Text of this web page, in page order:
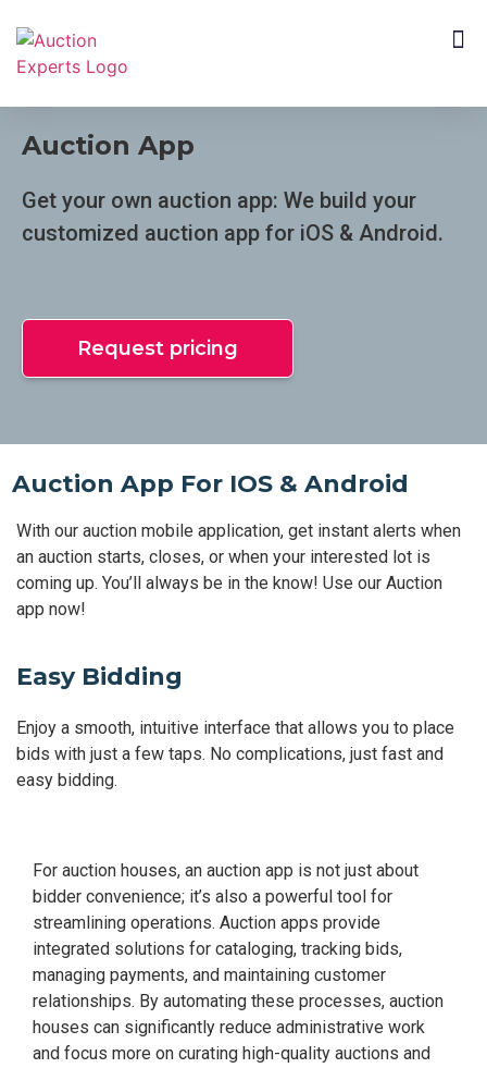
Auction App
Get your own auction app: We build your
customized auction app for iOS & Android.
Request pricing
Auction App For IOS & Android
With our auction mobile application, get instant alerts when
an auction starts, closes, or when your interested lot is
coming up. You’ll always be in the know! Use our Auction
app now!
Easy Bidding
Enjoy a smooth, intuitive interface that allows you to place
bids with just a few taps. No complications, just fast and
easy bidding.
For auction houses, an auction app is not just about
bidder convenience; it’s also a powerful tool for
streamlining operations. Auction apps provide
integrated solutions for cataloging, tracking bids,
managing payments, and maintaining customer
relationships. By automating these processes, auction
houses can significantly reduce administrative work
and focus more on curating high-quality auctions and